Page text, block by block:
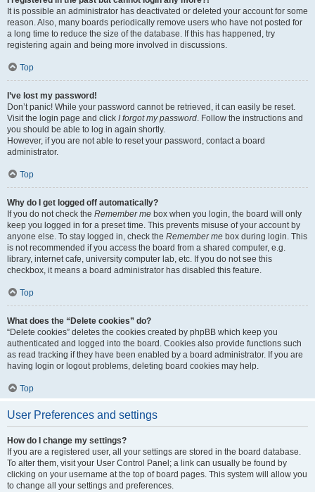
It is possible an administrator has deactivated or deleted your account for some
reason. Also, many boards periodically remove users who have not posted for
a long time to reduce the size of the database. If this has happened, try
registering again and being more involved in discussions.
Top
I’ve lost my password!
Don’t panic! While your password cannot be retrieved, it can easily be reset.
Visit the login page and click I forgot my password . Follow the instructions and
you should be able to log in again shortly.
However, if you are not able to reset your password, contact a board
administrator.
Top
Why do I get logged off automatically?
If you do not check the Remember me box when you login, the board will only
keep you logged in for a preset time. This prevents misuse of your account by
anyone else. To stay logged in, check the Remember me box during login. This
is not recommended if you access the board from a shared computer, e.g.
library, internet cafe, university computer lab, etc. If you do not see this
checkbox, it means a board administrator has disabled this feature.
Top
What does the “Delete cookies” do?
“Delete cookies” deletes the cookies created by phpBB which keep you
authenticated and logged into the board. Cookies also provide functions such
as read tracking if they have been enabled by a board administrator. If you are
having login or logout problems, deleting board cookies may help.
Top
User Preferences and settings
How do I change my settings?
If you are a registered user, all your settings are stored in the board database.
To alter them, visit your User Control Panel; a link can usually be found by
clicking on your username at the top of board pages. This system will allow you
to change all your settings and preferences.